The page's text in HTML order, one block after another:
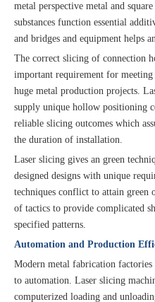
metal perspective metal and
substances function essential
and bridges and equipment helps
The correct slicing of connection
important requirement for
huge metal production projects.
supply unique hollow positioning
reliable slicing outcomes which
the duration of installation.
Laser slicing gives an green
designed designs with unique
techniques conflict to attain green
of tactics to provide complicated
specified patterns.
Automation and Production
Modern metal fabrication factories
to automation. Laser slicing
computerized loading and